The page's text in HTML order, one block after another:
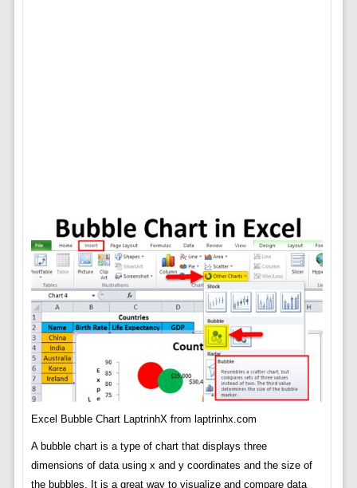
Excel Bubble Chart LaptrinhX from laptrinhx.com
A bubble chart is a type of chart that displays three
dimensions of data using x and y coordinates and the size of
the bubbles. It is a great way to visualize and compare data